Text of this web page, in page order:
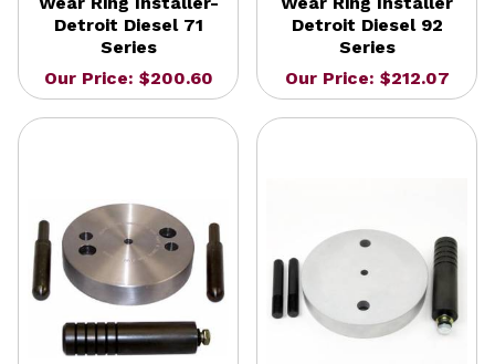
Detroit Diesel 71
Series
Our Price: $200.60
Detroit Diesel 92
Series
Our Price: $212.07